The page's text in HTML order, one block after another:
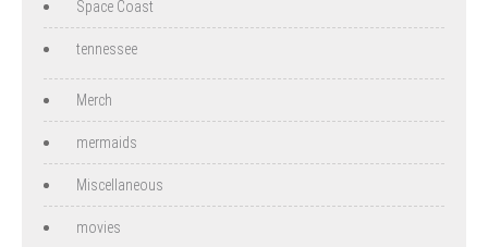
Space Coast
tennessee
Merch
mermaids
Miscellaneous
movies